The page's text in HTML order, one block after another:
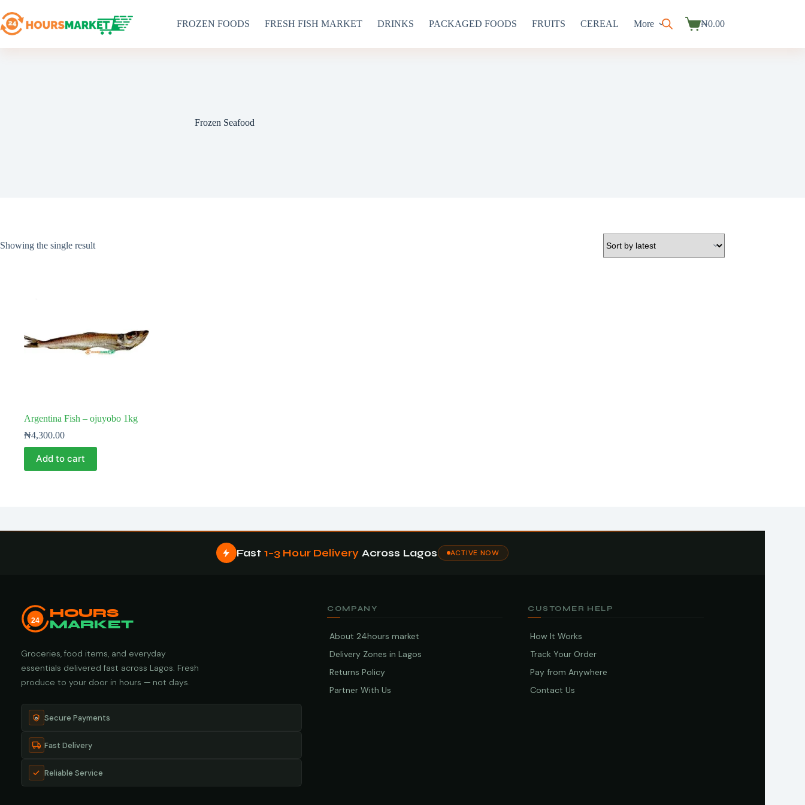
to
content
FROZEN FOODS FRESH FISH MARKET DRINKS PACKAGED FOODS FRUITS CEREAL More
Shopping
₦0.00
Frozen Seafood
Showing the single result
Argentina Fish – ojuyobo 1kg
₦4,300.00
Add to cart
Fast 1–3 Hour Delivery Across Lagos ACTIVE NOW
24
HOURS
MARKET
Groceries, food items, and everyday
essentials delivered fast across Lagos. Fresh
produce to your door in hours — not days.
Secure Payments
Fast Delivery
Reliable Service
COMPANY
About 24hours market
Delivery Zones in Lagos
Returns Policy
Partner With Us
CUSTOMER HELP
How It Works
Track Your Order
Pay from Anywhere
Contact Us